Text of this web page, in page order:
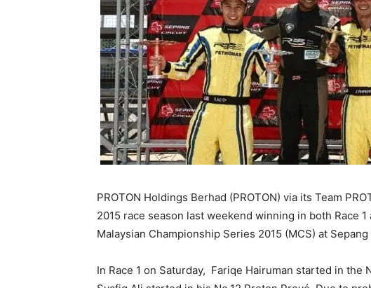
PROTON Holdings Berhad (PROTON) via its Team
2015 race season last weekend winning in both Race 1
Malaysian Championship Series 2015 (MCS) at
In Race 1 on Saturday, Fariqe Hairuman started in the